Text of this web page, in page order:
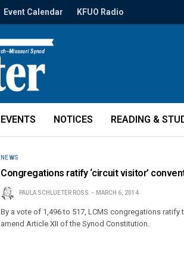
Event Calendar KFUO Radio
EVENTS NOTICES READING &
NEWS
Congregations ratify ‘circuit visitor’
PAULA SCHLUETER ROSS MARCH 6, 2014
By a vote of 1,496 to 517, LCMS congregations ratify
amend Article XII of the Synod Constitution.